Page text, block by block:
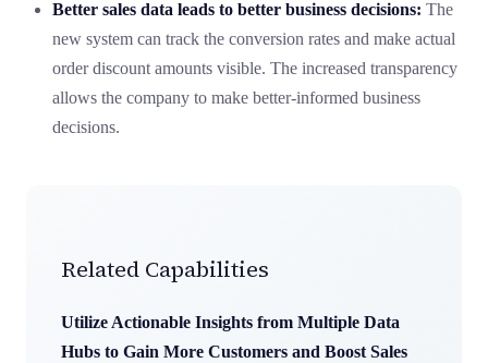
Better sales data leads to better business decisions: The
new system can track the conversion rates and make actual
order discount amounts visible. The increased transparency
allows the company to make better-informed business
decisions.
Related Capabilities
Utilize Actionable Insights from Multiple Data
Hubs to Gain More Customers and Boost Sales